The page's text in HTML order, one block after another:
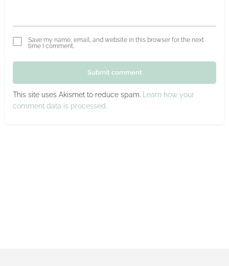
Save my name, email, and website in this browser for the next
time I comment.
Submit comment
This site uses Akismet to reduce spam. Learn how your
comment data is processed.